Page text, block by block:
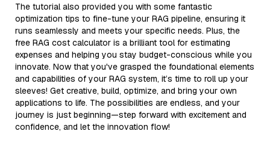
The tutorial also provided you with some fantastic
optimization tips to fine-tune your RAG pipeline, ensuring it
runs seamlessly and meets your specific needs. Plus, the
free RAG cost calculator is a brilliant tool for estimating
expenses and helping you stay budget-conscious while you
innovate. Now that you've grasped the foundational elements
and capabilities of your RAG system, it’s time to roll up your
sleeves! Get creative, build, optimize, and bring your own
applications to life. The possibilities are endless, and your
journey is just beginning—step forward with excitement and
confidence, and let the innovation flow!